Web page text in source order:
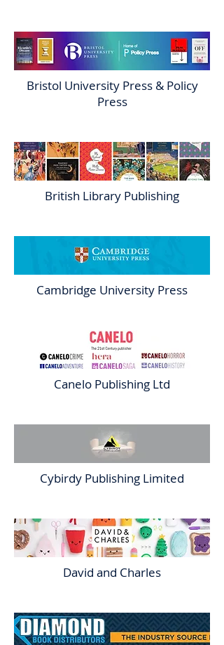
Bristol University Press & Policy
Press
British Library Publishing
Cambridge University Press
Canelo Publishing Ltd
Cybirdy Publishing Limited
David and Charles